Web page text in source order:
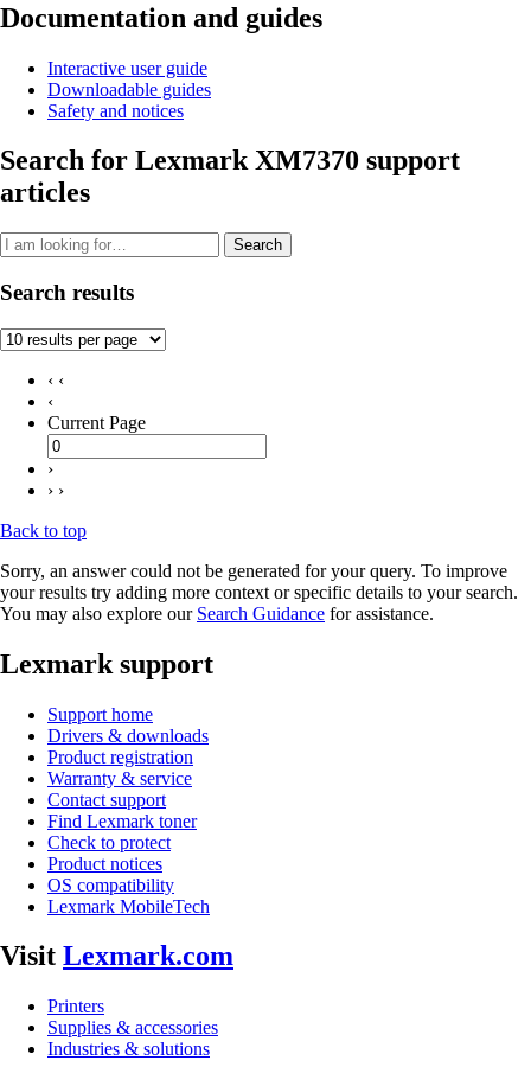
Documentation and guides
Interactive user guide
Downloadable guides
Safety and notices
Search for Lexmark XM7370 support
articles
Search
Search results
‹ ‹
‹
Current Page
›
› ›
Back to top
Sorry, an answer could not be generated for your query. To improve
your results try adding more context or specific details to your search.
You may also explore our Search Guidance for assistance.
Lexmark support
Support home
Drivers & downloads
Product registration
Warranty & service
Contact support
Find Lexmark toner
Check to protect
Product notices
OS compatibility
Lexmark MobileTech
Visit Lexmark.com
Printers
Supplies & accessories
Industries & solutions